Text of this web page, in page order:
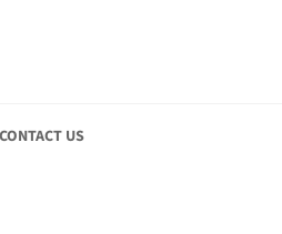
CONTACT US